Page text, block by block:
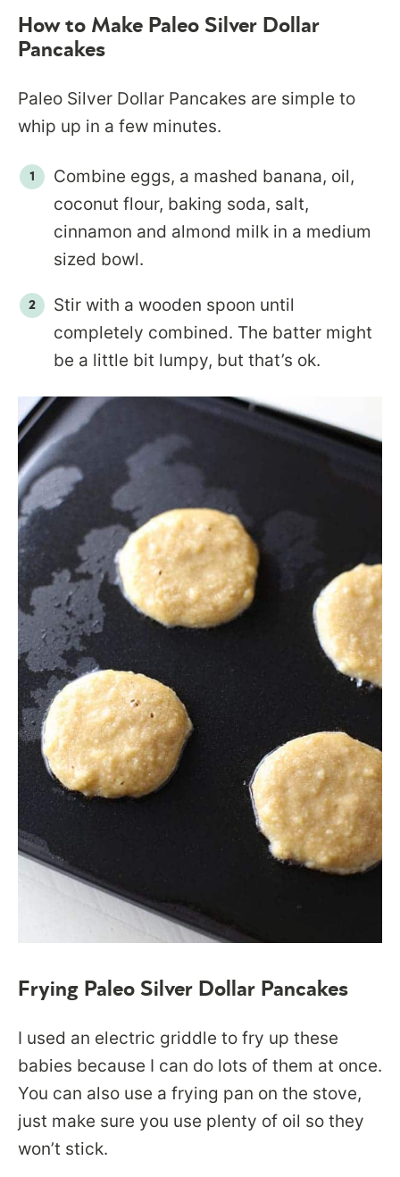
How to Make Paleo Silver Dollar
Pancakes
Paleo Silver Dollar Pancakes are simple to
whip up in a few minutes.
Combine eggs, a mashed banana, oil,
coconut flour, baking soda, salt,
cinnamon and almond milk in a medium
sized bowl.
Stir with a wooden spoon until
completely combined. The batter might
be a little bit lumpy, but that’s ok.
Frying Paleo Silver Dollar Pancakes
I used an electric griddle to fry up these
babies because I can do lots of them at once.
You can also use a frying pan on the stove,
just make sure you use plenty of oil so they
won’t stick.